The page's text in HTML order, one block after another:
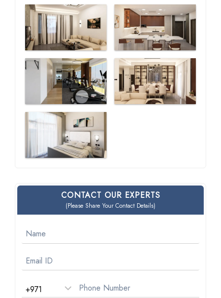
CONTACT OUR EXPERTS
(Please Share Your Contact Details)